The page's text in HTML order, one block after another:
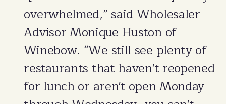
overwhelmed,” said Wholesaler
Advisor Monique Huston of
Winebow. “We still see plenty of
restaurants that haven't reopened
for lunch or aren't open Monday